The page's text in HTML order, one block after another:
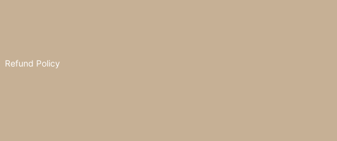
Refund Policy